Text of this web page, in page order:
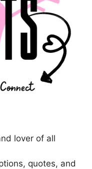
lover of all
quotes, and